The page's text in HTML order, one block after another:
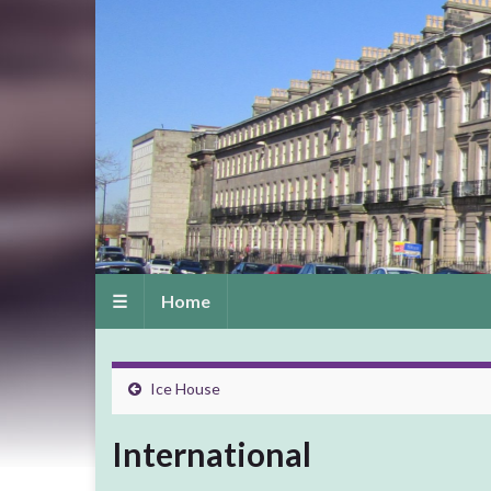
☰ Home
Ice House
International